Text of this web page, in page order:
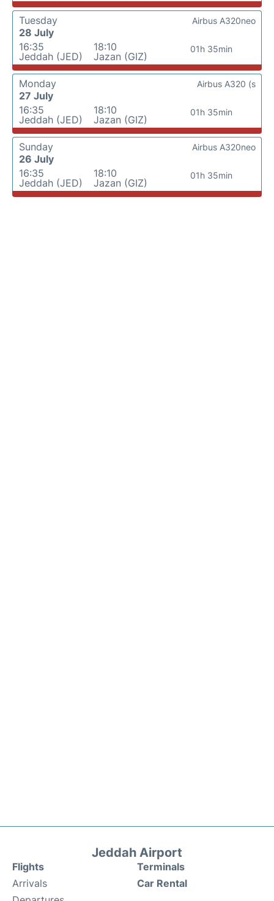
Tuesday
28 July
16:35
Jeddah (JED)
18:10
Jazan (GIZ)
01h 35min
Airbus A320neo
Monday
27 July
16:35
Jeddah (JED)
18:10
Jazan (GIZ)
01h 35min
Airbus A320 (s
Sunday
26 July
16:35
Jeddah (JED)
18:10
Jazan (GIZ)
01h 35min
Airbus A320neo
Jeddah Airport
Flights
Arrivals
Terminals
Car Rental